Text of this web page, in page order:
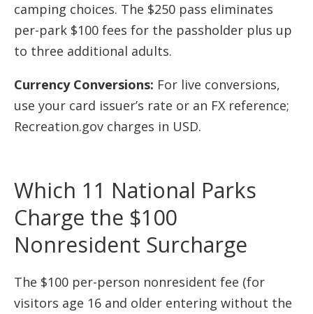
camping choices. The $250 pass eliminates
per-park $100 fees for the passholder plus up
to three additional adults.
Currency Conversions: For live conversions,
use your card issuer’s rate or an FX reference;
Recreation.gov charges in USD.
Which 11 National Parks
Charge the $100
Nonresident Surcharge
The $100 per-person nonresident fee (for
visitors age 16 and older entering without the